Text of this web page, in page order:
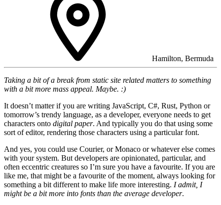
Hamilton, Bermuda
Taking a bit of a break from static site related matters to something
with a bit more mass appeal. Maybe. :)
It doesn’t matter if you are writing JavaScript, C#, Rust, Python or
tomorrow’s trendy language, as a developer, everyone needs to get
characters onto digital paper. And typically you do that using some
sort of editor, rendering those characters using a particular font.
And yes, you could use Courier, or Monaco or whatever else comes
with your system. But developers are opinionated, particular, and
often eccentric creatures so I’m sure you have a favourite. If you are
like me, that might be a favourite of the moment, always looking for
something a bit different to make life more interesting. I admit, I
might be a bit more into fonts than the average developer.